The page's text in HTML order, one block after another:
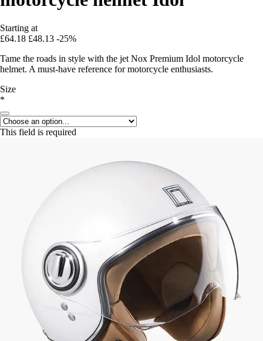
Starting at
£64.18 £48.13 -25%
Tame the roads in style with the jet Nox Premium Idol motorcycle
helmet. A must-have reference for motorcycle enthusiasts.
Size
*
This field is required